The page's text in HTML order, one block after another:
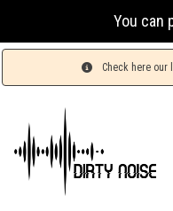
You can pick
Check here